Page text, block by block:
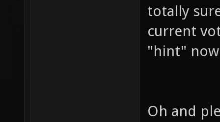
totally
current
"hint"
Oh and